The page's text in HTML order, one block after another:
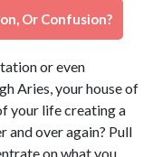
Or Confusion?
or even
Aries, your house of
your life creating a
and over again? Pull
on what you